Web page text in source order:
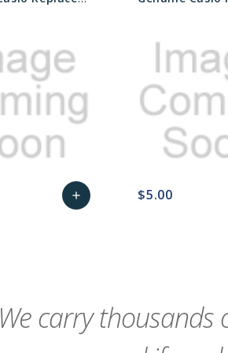
add $5.00
We carry thousands